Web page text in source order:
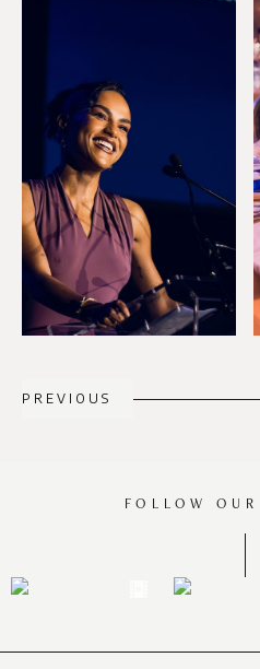
PREVIOUS
FOLLOW